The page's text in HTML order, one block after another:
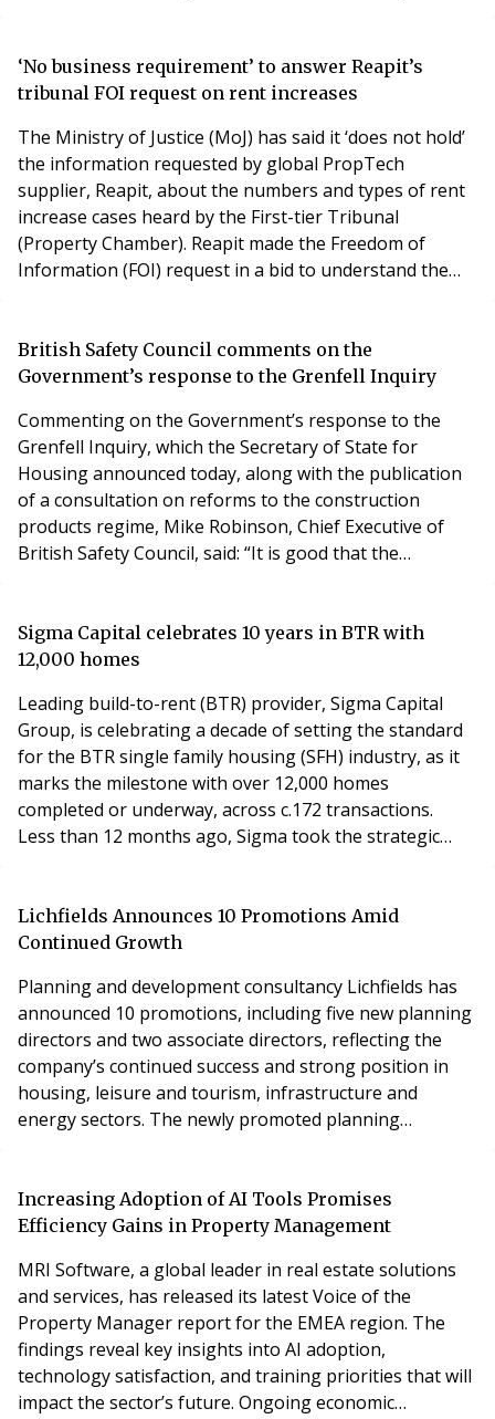
areas, which suggests that property owners are taking
proactive steps in maintenance and
‘No business requirement’ to answer Reapit’s
tribunal FOI request on rent increases
The Ministry of Justice (MoJ) has said it ‘does not hold’
the information requested by global PropTech
supplier, Reapit, about the numbers and types of rent
increase cases heard by the First-tier Tribunal
(Property Chamber). Reapit made the Freedom of
Information (FOI) request in a bid to understand the
undergo further scrutiny when it enters the committee
stage in the House of Lords shortly. Among o
British Safety Council comments on the
Government’s response to the Grenfell Inquiry
Commenting on the Government’s response to the
Grenfell Inquiry, which the Secretary of State for
Housing announced today, along with the publication
of a consultation on reforms to the construction
products regime, Mike Robinson, Chief Executive of
British Safety Council, said: “It is good that the
clear, systemic change has long been needed to keep
people living in high-rise buildings safe and to
Sigma Capital celebrates 10 years in BTR with
12,000 homes
Leading build-to-rent (BTR) provider, Sigma Capital
Group, is celebrating a decade of setting the standard
for the BTR single family housing (SFH) industry, as it
marks the milestone with over 12,000 homes
completed or underway, across c.172 transactions.
Less than 12 months ago, Sigma took the strategic
Management Limited’ for Sigma’s balance sheet
portfolio. The group has further celebrated a huge
Lichfields Announces 10 Promotions Amid
Continued Growth
Planning and development consultancy Lichfields has
announced 10 promotions, including five new planning
directors and two associate directors, reflecting the
company’s continued success and strong position in
housing, leisure and tourism, infrastructure and
energy sectors. The newly promoted planning
Emma Gomersal and James Cox strengthen one of
Yorkshire’s strongest senior-level planning and
Increasing Adoption of AI Tools Promises
Efficiency Gains in Property Management
MRI Software, a global leader in real estate solutions
and services, has released its latest Voice of the
Property Manager report for the EMEA region. The
findings reveal key insights into AI adoption,
technology satisfaction, and training priorities that will
impact the sector’s future. Ongoing economic